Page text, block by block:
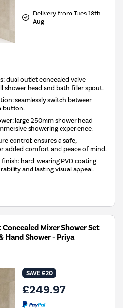
Delivery from Tues 18th
Aug
dual outlet concealed valve
shower head and bath filler spout.
seamlessly switch between
button.
large 250mm shower head
showering experience.
control: ensures a safe,
added comfort and peace of mind.
hard-wearing PVD coating
and lasting visual appeal.
Mixer Shower Set
Hand Shower - Priya
SAVE £20
£249.97